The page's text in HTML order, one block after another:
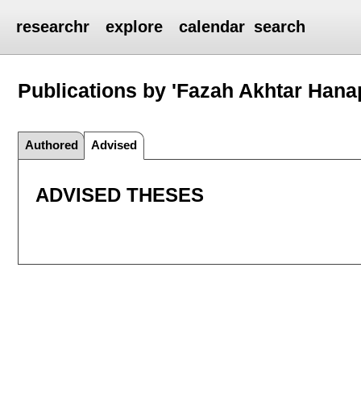
researchr explore calendar search
Publications by 'Fazah Akhtar
Authored Advised
ADVISED THESES